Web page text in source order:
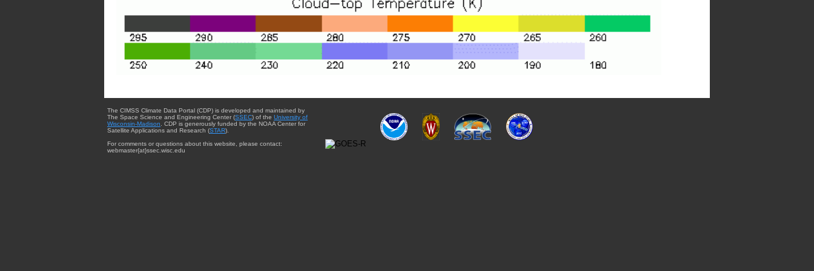
The CIMSS Climate Data Portal (CDP) is developed and maintained by
The Space Science and Engineering Center (SSEC) of the University of
Wisconsin-Madison. CDP is generously funded by the NOAA Center for
Satellite Applications and Research (STAR).
For comments or questions about this website, please contact:
webmaster{at}ssec.wisc.edu